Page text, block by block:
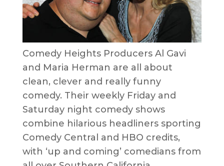
Comedy Heights Producers Al Gavi
and Maria Herman are all about
clean, clever and really funny
comedy. Their weekly Friday and
Saturday night comedy shows
combine hilarious headliners sporting
Comedy Central and HBO credits,
with ‘up and coming’ comedians from